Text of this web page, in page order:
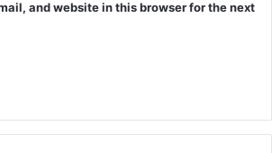
and website in this browser for the next